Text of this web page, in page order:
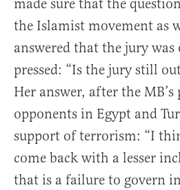
made sure that the
the Islamist movement as
answered that the jury
pressed: “Is the jury still
Her answer, after the
opponents in Egypt and
support of terrorism: “I
come back with a lesser
that is a failure to govern